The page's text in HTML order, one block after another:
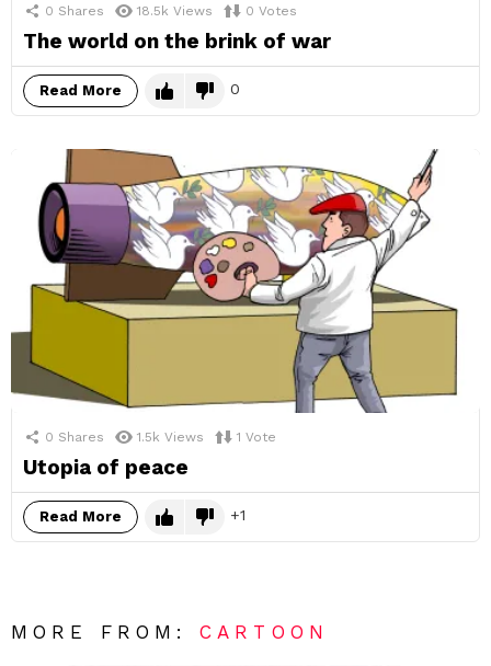
0 Shares 18.5k Views 0 Votes
The world on the brink of war
Read More 0
0 Shares 1.5k Views 1 Vote
Utopia of peace
Read More 1
MORE FROM:CARTOON